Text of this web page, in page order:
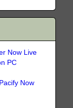
Now Live
PC
Now